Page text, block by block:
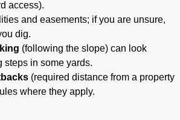
access).
and easements; if you are unsure,
dig.
(following the slope) can look
steps in some yards.
(required distance from a property
where they apply.